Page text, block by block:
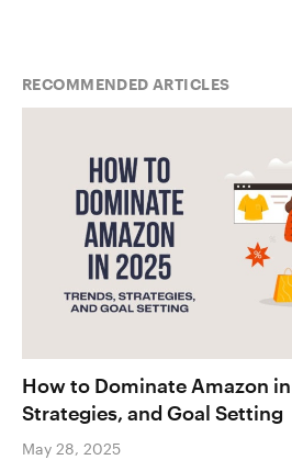
RECOMMENDED ARTICLES
How to Dominate Amazon
Strategies, and Goal Setting
May 28, 2025